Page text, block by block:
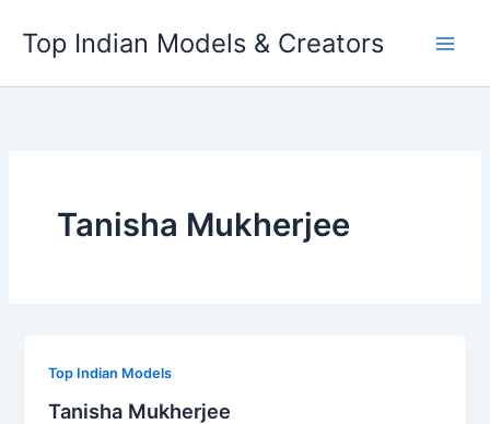
content
Top Indian Models & Creators
Tanisha Mukherjee
Top Indian Models
Tanisha Mukherjee